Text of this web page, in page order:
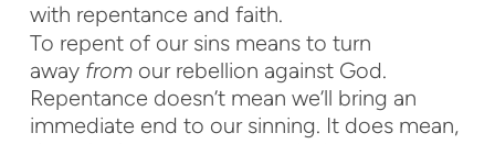
with repentance and faith.
To repent of our sins means to turn
away from our rebellion against God.
Repentance doesn’t mean we’ll bring an
immediate end to our sinning. It does mean,